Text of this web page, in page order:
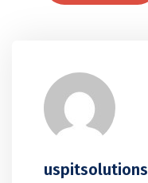
uspitsolutions